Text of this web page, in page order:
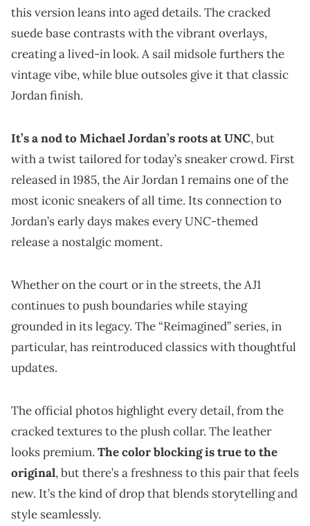
this version leans into aged details. The cracked
suede base contrasts with the vibrant overlays,
creating a lived-in look. A sail midsole furthers the
vintage vibe, while blue outsoles give it that classic
Jordan finish.
It’s a nod to Michael Jordan’s roots at UNC, but
with a twist tailored for today’s sneaker crowd. First
released in 1985, the Air Jordan 1 remains one of the
most iconic sneakers of all time. Its connection to
Jordan’s early days makes every UNC-themed
release a nostalgic moment.
Whether on the court or in the streets, the AJ1
continues to push boundaries while staying
grounded in its legacy. The “Reimagined” series, in
particular, has reintroduced classics with thoughtful
updates.
The official photos highlight every detail, from the
cracked textures to the plush collar. The leather
looks premium. The color blocking is true to the
original, but there’s a freshness to this pair that feels
new. It’s the kind of drop that blends storytelling and
style seamlessly.